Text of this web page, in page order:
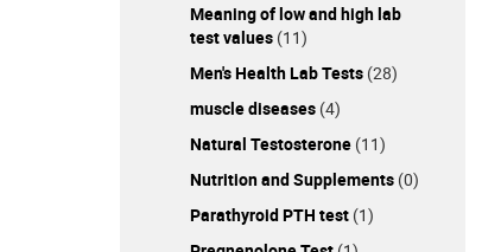
Meaning of low and high lab
test values (11)
Men's Health Lab Tests (28)
muscle diseases (4)
Natural Testosterone (11)
Nutrition and Supplements (0)
Parathyroid PTH test (1)